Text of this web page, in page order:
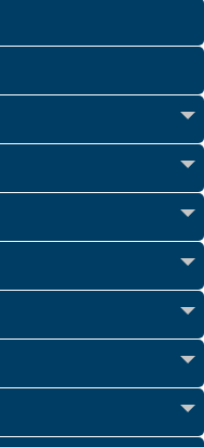
Share sensitive
websites.